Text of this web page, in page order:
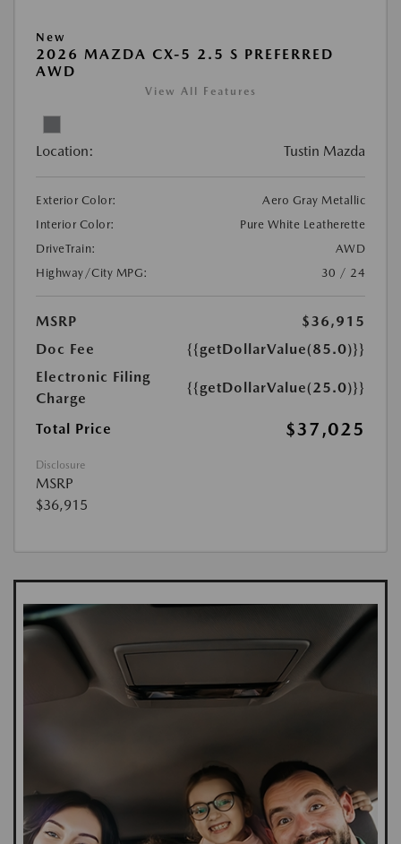
New
2026 MAZDA CX-5 2.5 S PREFERRED
AWD
View All Features
Location: Tustin Mazda
Exterior Color:
Aero Gray Metallic
Interior Color:
Pure White Leatherette
DriveTrain:
AWD
Highway/City MPG:
30 / 24
MSRP
$36,915
Doc Fee
{{getDollarValue(85.0)}}
Electronic Filing
Charge
{{getDollarValue(25.0)}}
Total Price $37,025
Disclosure
MSRP
$36,915